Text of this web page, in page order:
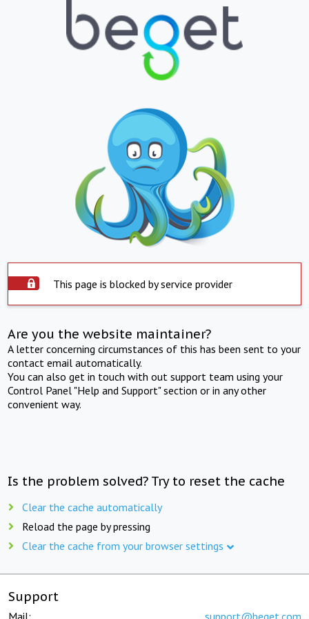
This page is blocked by service provider
Are you the website maintainer?
A letter concerning circumstances of this has been sent to your
contact email automatically.
You can also get in touch with out support team using your
Control Panel "Help and Support" section or in any other
convenient way.
Is the problem solved? Try to reset the cache
Clear the cache automatically
Reload the page by pressing
Clear the cache from your browser settings
Support
Mail: support@beget.com